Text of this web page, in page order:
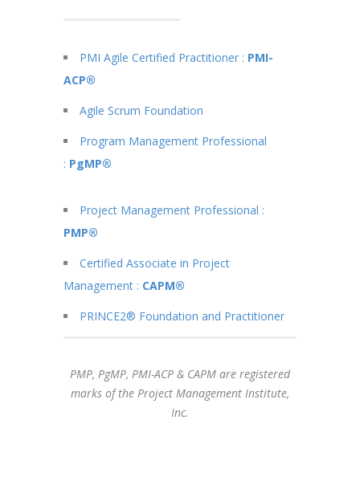
PMI Agile Certified Practitioner : PMI-
ACP®
Agile Scrum Foundation
Program Management Professional
: PgMP®
Project Management Professional :
PMP®
Certified Associate in Project
Management : CAPM®
PRINCE2® Foundation and Practitioner
PMP, PgMP, PMI-ACP & CAPM are registered
marks of the Project Management Institute,
Inc.